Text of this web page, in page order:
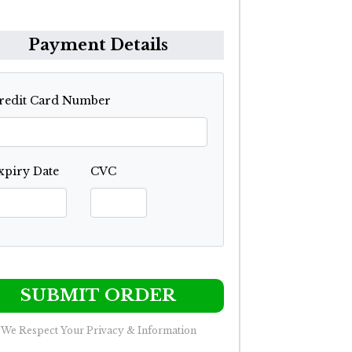
Payment Details
Card Number
Date CVC
SUBMIT ORDER
We Respect Your Privacy & Information